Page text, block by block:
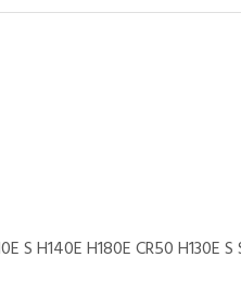
S H140E H180E CR50 H130E S